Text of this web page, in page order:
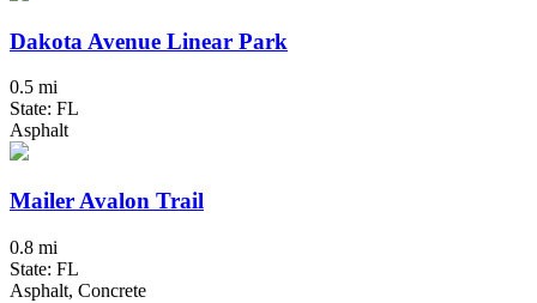
Dakota Avenue Linear Park
0.5 mi
State: FL
Asphalt
Mailer Avalon Trail
0.8 mi
State: FL
Asphalt, Concrete